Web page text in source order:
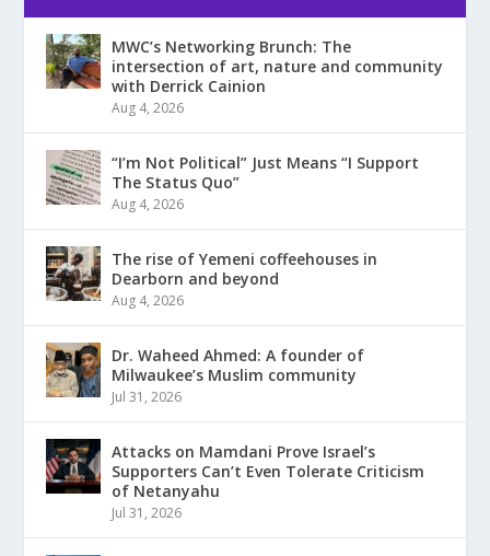
MWC’s Networking Brunch: The
intersection of art, nature and community
with Derrick Cainion
Aug 4, 2026
“I’m Not Political” Just Means “I Support
The Status Quo”
Aug 4, 2026
The rise of Yemeni coffeehouses in
Dearborn and beyond
Aug 4, 2026
Dr. Waheed Ahmed: A founder of
Milwaukee’s Muslim community
Jul 31, 2026
Attacks on Mamdani Prove Israel’s
Supporters Can’t Even Tolerate Criticism
of Netanyahu
Jul 31, 2026